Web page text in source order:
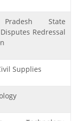
State
Redressal
Supplies